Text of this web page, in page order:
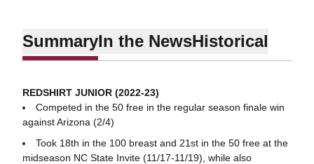
SummaryIn the NewsHistorical
REDSHIRT JUNIOR (2022-23)
Competed in the 50 free in the regular season finale win
against Arizona (2/4)
Took 18th in the 100 breast and 21st in the 50 free at the
midseason NC State Invite (11/17-11/19), while also